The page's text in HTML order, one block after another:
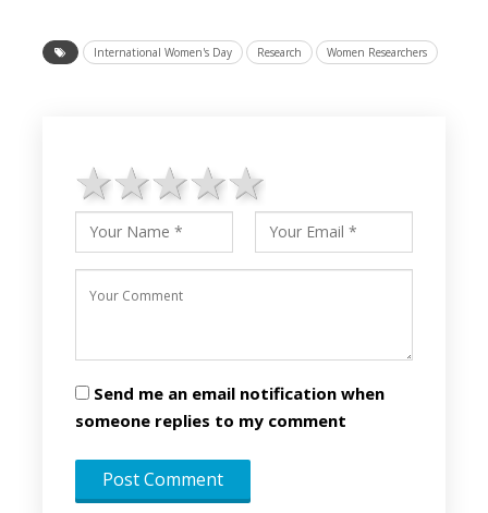
International Women's Day Research Women Researchers
4 stars
3 stars
2 stars
1 star
Send me an email notification when
someone replies to my comment